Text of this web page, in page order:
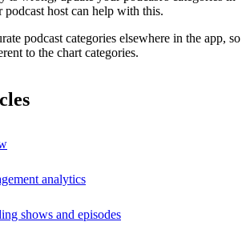
podcast host can help with this.
podcast categories elsewhere in the app, so
to the chart categories.
analytics
shows and episodes